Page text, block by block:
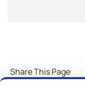
Share This Page